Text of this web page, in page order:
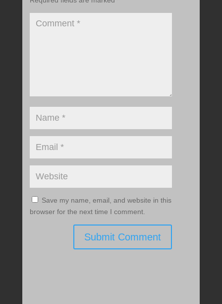
Save my name, email, and website in this
browser for the next time I comment.
Submit Comment